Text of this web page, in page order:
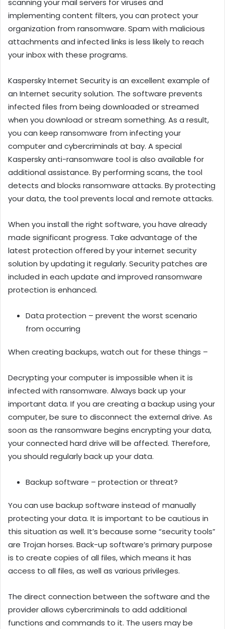
scanning your mail servers for viruses and
implementing content filters, you can protect your
organization from ransomware. Spam with malicious
attachments and infected links is less likely to reach
your inbox with these programs.
Kaspersky Internet Security is an excellent example of
an Internet security solution. The software prevents
infected files from being downloaded or streamed
when you download or stream something. As a result,
you can keep ransomware from infecting your
computer and cybercriminals at bay. A special
Kaspersky anti-ransomware tool is also available for
additional assistance. By performing scans, the tool
detects and blocks ransomware attacks. By protecting
your data, the tool prevents local and remote attacks.
When you install the right software, you have already
made significant progress. Take advantage of the
latest protection offered by your internet security
solution by updating it regularly. Security patches are
included in each update and improved ransomware
protection is enhanced.
Data protection – prevent the worst scenario
from occurring
When creating backups, watch out for these things –
Decrypting your computer is impossible when it is
infected with ransomware. Always back up your
important data. If you are creating a backup using your
computer, be sure to disconnect the external drive. As
soon as the ransomware begins encrypting your data,
your connected hard drive will be affected. Therefore,
you should regularly back up your data.
Backup software – protection or threat?
You can use backup software instead of manually
protecting your data. It is important to be cautious in
this situation as well. It’s because some “security tools”
are Trojan horses. Back-up software’s primary purpose
is to create copies of all files, which means it has
access to all files, as well as various privileges.
The direct connection between the software and the
provider allows cybercriminals to add additional
functions and commands to it. The users may be